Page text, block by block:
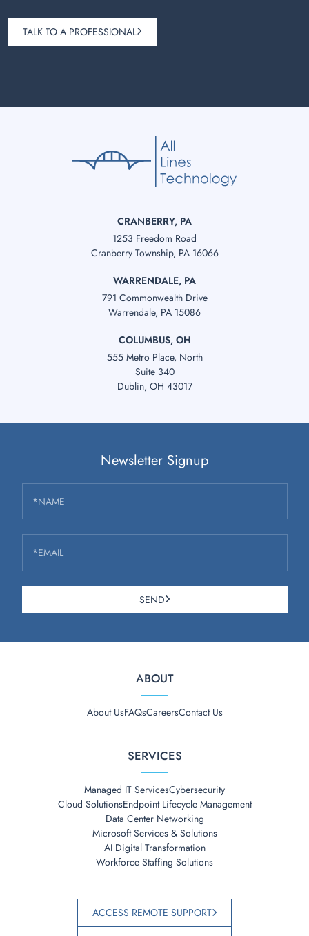
TALK TO A PROFESSIONAL
CRANBERRY, PA
1253 Freedom Road
Cranberry Township, PA 16066
WARRENDALE, PA
791 Commonwealth Drive
Warrendale, PA 15086
COLUMBUS, OH
555 Metro Place, North
Suite 340
Dublin, OH 43017
ABOUT
About UsFAQsCareersContact Us
SERVICES
Managed IT ServicesCybersecurity
Cloud SolutionsEndpoint Lifecycle Management
Data Center Networking
Microsoft Services & Solutions
AI Digital Transformation
Workforce Staffing Solutions
ACCESS REMOTE SUPPORT
Newsletter Signup
*NAME
*EMAIL
SEND